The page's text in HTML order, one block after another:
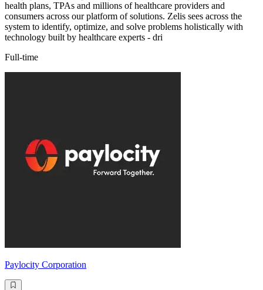
health plans, TPAs and millions of healthcare providers and
consumers across our platform of solutions. Zelis sees across the
system to identify, optimize, and solve problems holistically with
technology built by healthcare experts - dri
Full-time
Paylocity Corporation